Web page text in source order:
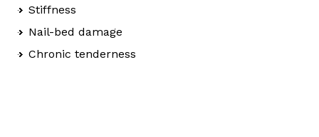
Stiffness
Nail-bed damage
Chronic tenderness